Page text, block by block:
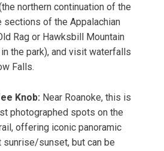
northern continuation of the
sections of the Appalachian
Rag or Hawksbill Mountain
the park), and visit waterfalls
Falls.
Knob: Near Roanoke, this is
photographed spots on the
offering iconic panoramic
sunset, but can be